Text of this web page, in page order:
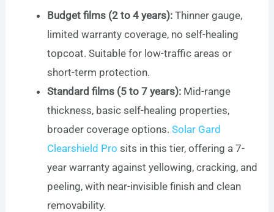
Budget films (2 to 4 years): Thinner gauge,
limited warranty coverage, no self-healing
topcoat. Suitable for low-traffic areas or
short-term protection.
Standard films (5 to 7 years): Mid-range
thickness, basic self-healing properties,
broader coverage options.Solar Gard
Clearshield Pro sits in this tier, offering a 7-
year warranty against yellowing, cracking, and
peeling, with near-invisible finish and clean
removability.